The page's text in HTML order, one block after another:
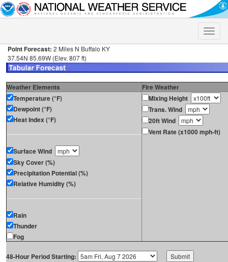
Toggle
Point Forecast: 2 Miles N Buffalo KY
37.54N 85.69W (Elev. 807 ft)
Weather Elements
Fire Weather
Temperature (°F)
Dewpoint (°F)
Heat Index (°F)
Surface Wind
Sky Cover (%)
Precipitation Potential (%)
Relative Humidity (%)
Rain
Thunder
Fog
Mixing Height
Trans. Wind
20ft Wind
Vent Rate (x1000 mph-ft)
48-Hour Period Starting: